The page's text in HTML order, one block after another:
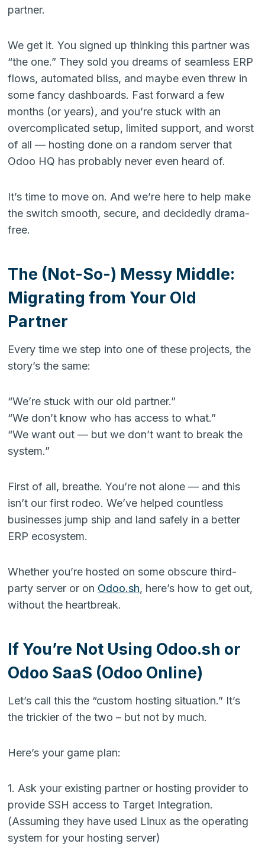
partner.
We get it. You signed up thinking this partner was
“the one.” They sold you dreams of seamless ERP
flows, automated bliss, and maybe even threw in
some fancy dashboards. Fast forward a few
months (or years), and you’re stuck with an
overcomplicated setup, limited support, and worst
of all — hosting done on a random server that
Odoo HQ has probably never even heard of.
It’s time to move on. And we’re here to help make
the switch smooth, secure, and decidedly drama-
free.
The (Not-So-) Messy Middle:
Migrating from Your Old
Partner
Every time we step into one of these projects, the
story’s the same:
“We’re stuck with our old partner.”
“We don’t know who has access to what.”
“We want out — but we don’t want to break the
system.”
First of all, breathe. You’re not alone — and this
isn’t our first rodeo. We’ve helped countless
businesses jump ship and land safely in a better
ERP ecosystem.
Whether you’re hosted on some obscure third-
party server or on Odoo.sh, here’s how to get out,
without the heartbreak.
If You’re Not Using Odoo.sh or
Odoo SaaS (Odoo Online)
Let’s call this the “custom hosting situation.” It’s
the trickier of the two – but not by much.
Here’s your game plan:
1. Ask your existing partner or hosting provider to
provide SSH access to Target Integration.
(Assuming they have used Linux as the operating
system for your hosting server)